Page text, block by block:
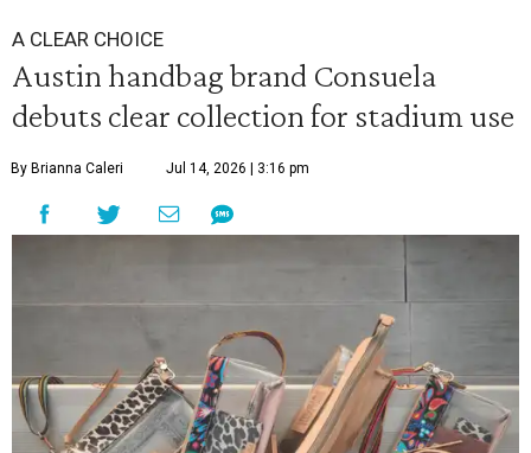
A CLEAR CHOICE
Austin handbag brand Consuela
debuts clear collection for stadium use
By Brianna Caleri Jul 14, 2026 | 3:16 pm